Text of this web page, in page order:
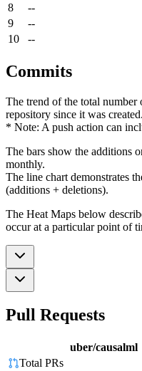
8
--
9
--
10
--
Commits
The trend of the total number
repository since it was created.
* Note: A push action can
The bars show the additions
monthly.
The line chart demonstrates
(additions + deletions).
The Heat Maps below
occur at a particular point of
Pull Requests
uber/causalml
Total PRs